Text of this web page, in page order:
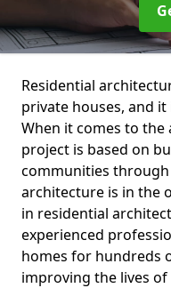
Residential
private houses, and
When it comes to
project is based on
communities
architecture is in the
in residential
experienced
homes for hundreds
improving the lives